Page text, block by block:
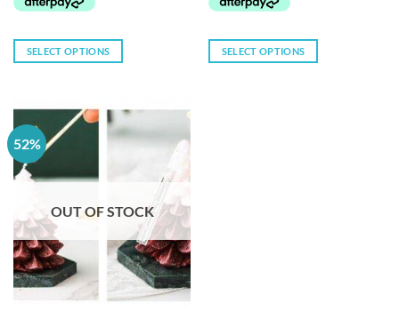
SELECT OPTIONS
has
multiple
variants.
The
options
be
chosen
on
the
product
SELECT OPTIONS
52%
OUT OF STOCK